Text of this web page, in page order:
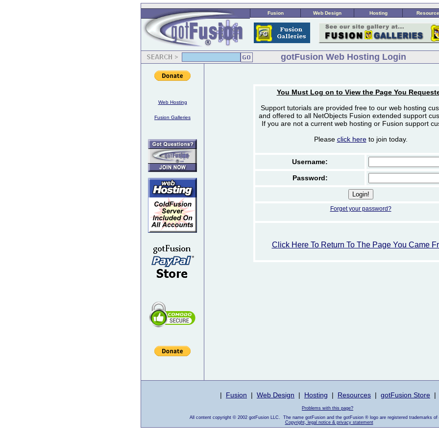
Fusion Web Design Hosting
gotFusion Web Hosting Login
Web Hosting
Fusion Galleries
You Must Log on to View the Page You
Support tutorials are provided free to our web hosting
and offered to all NetObjects Fusion extended support
If you are not a current web hosting or Fusion support
Please click hereto join today.
Username:
Password:
Forget your password?
Click Here To Return To The Page You Came
| Fusion | Web Design | Hosting | Resources | gotFusion Store |
Problems with this page?
All content copyright © 2002 gotFusion LLC. The name gotFusion and the gotFusion ® logo are registered trademarks of
Copyright, legal notice & privacy statement